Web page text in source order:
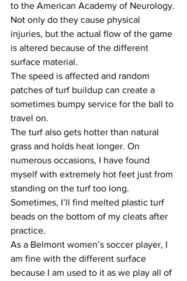
to the American Academy of Neurology.
Not only do they cause physical
injuries, but the actual flow of the game
is altered because of the different
surface material.
The speed is affected and random
patches of turf buildup can create a
sometimes bumpy service for the ball to
travel on.
The turf also gets hotter than natural
grass and holds heat longer. On
numerous occasions, I have found
myself with extremely hot feet just from
standing on the turf too long.
Sometimes, I’ll find melted plastic turf
beads on the bottom of my cleats after
practice.
As a Belmont women’s soccer player, I
am fine with the different surface
because I am used to it as we play all of